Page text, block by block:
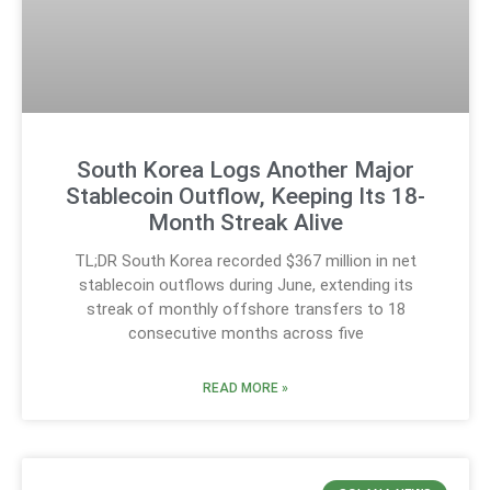
South Korea Logs Another Major
Stablecoin Outflow, Keeping Its 18-
Month Streak Alive
TL;DR South Korea recorded $367 million in net
stablecoin outflows during June, extending its
streak of monthly offshore transfers to 18
consecutive months across five
READ MORE »